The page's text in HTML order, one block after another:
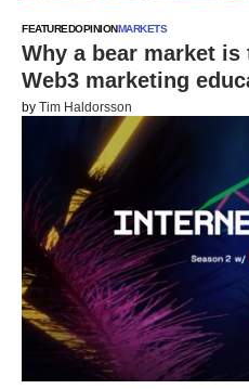
FEATUREDOPINIONMARKETS
Why a bear market
Web3 marketing
by Tim Haldorsson